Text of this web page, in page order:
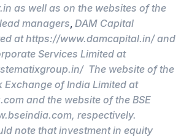
as well as on the websites of the
managers DAM Capital
at https://www.damcapital.in/ and
Services Limited at
The website of the
Exchange of India Limited at
and the website of the BSE
respectively.
note that investment in equity